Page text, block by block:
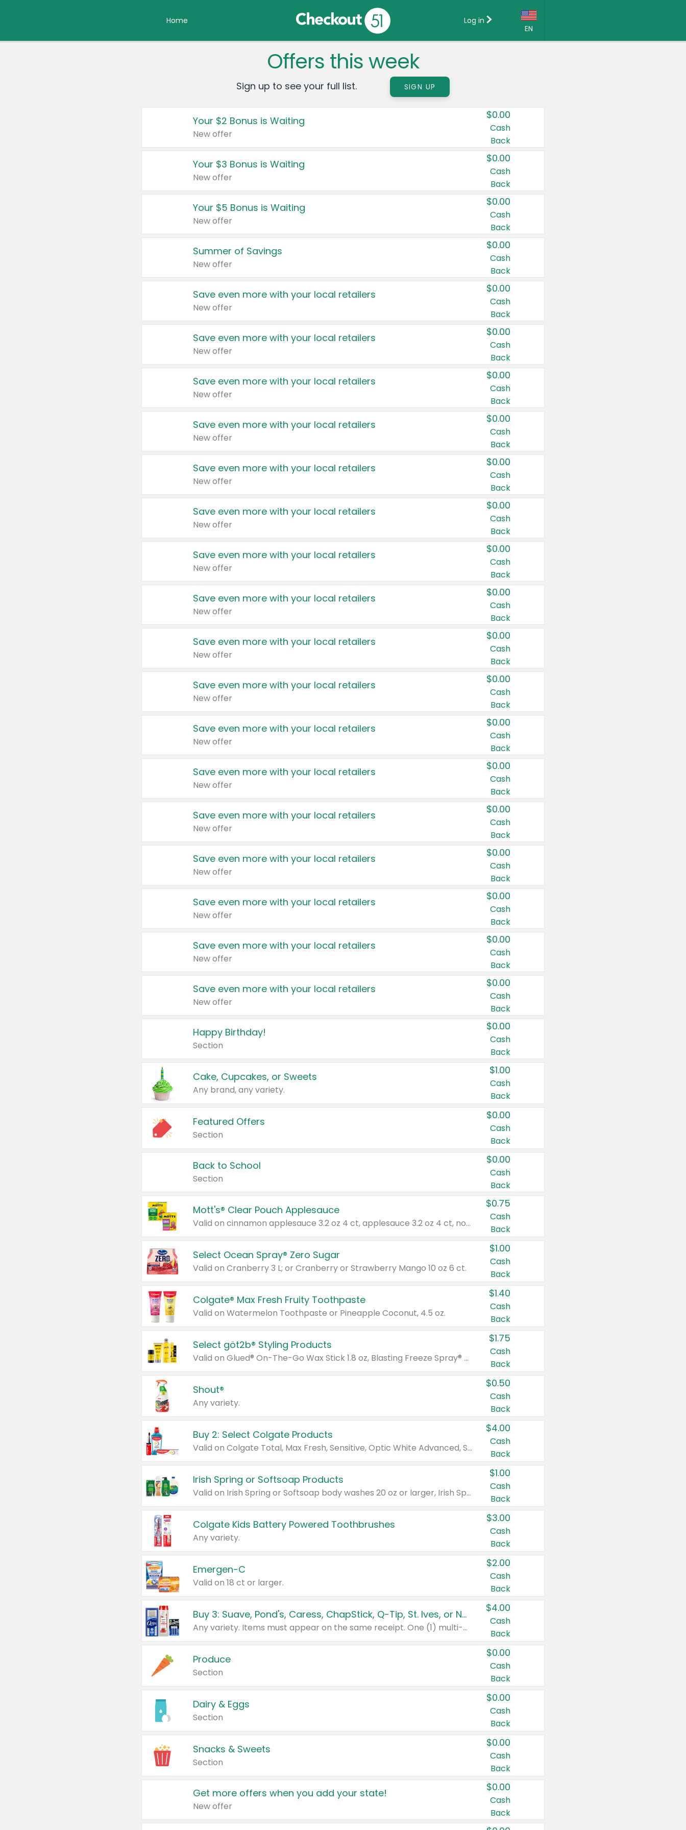
Home
EN
Country:
Canada
United States
Log in
Offers this week
Sign up to see your full list. SIGN UP
Your $2 Bonus is Waiting
New offer
$0.00
Cash
Back
Your $3 Bonus is Waiting
New offer
$0.00
Cash
Back
Your $5 Bonus is Waiting
New offer
$0.00
Cash
Back
Summer of Savings
New offer
$0.00
Cash
Back
Save even more with your local retailers
New offer
$0.00
Cash
Back
Save even more with your local retailers
New offer
$0.00
Cash
Back
Save even more with your local retailers
New offer
$0.00
Cash
Back
Save even more with your local retailers
New offer
$0.00
Cash
Back
Save even more with your local retailers
New offer
$0.00
Cash
Back
Save even more with your local retailers
New offer
$0.00
Cash
Back
Save even more with your local retailers
New offer
$0.00
Cash
Back
Save even more with your local retailers
New offer
$0.00
Cash
Back
Save even more with your local retailers
New offer
$0.00
Cash
Back
Save even more with your local retailers
New offer
$0.00
Cash
Back
Save even more with your local retailers
New offer
$0.00
Cash
Back
Save even more with your local retailers
New offer
$0.00
Cash
Back
Save even more with your local retailers
New offer
$0.00
Cash
Back
Save even more with your local retailers
New offer
$0.00
Cash
Back
Save even more with your local retailers
New offer
$0.00
Cash
Back
Save even more with your local retailers
New offer
$0.00
Cash
Back
Save even more with your local retailers
New offer
$0.00
Cash
Back
Happy Birthday!
Section
$0.00
Cash
Back
Cake, Cupcakes, or Sweets
Any brand, any variety.
$1.00
Cash
Back
Featured Offers
Section
$0.00
Cash
Back
Back to School
Section
$0.00
Cash
Back
Mott's® Clear Pouch Applesauce
Valid on cinnamon applesauce 3.2 oz 4 ct, applesauce 3.2 oz 4 ct, no sugar added applesauce 3.2 oz 4 ct, or fruit smoothie mixed berry 4.2 oz 4 ct.
$0.75
Cash
Back
Select Ocean Spray® Zero Sugar
Valid on Cranberry 3 L; or Cranberry or Strawberry Mango 10 oz 6 ct.
$1.00
Cash
Back
Colgate® Max Fresh Fruity Toothpaste
Valid on Watermelon Toothpaste or Pineapple Coconut, 4.5 oz.
$1.40
Cash
Back
Select göt2b® Styling Products
Valid on Glued® On-The-Go Wax Stick 1.8 oz, Blasting Freeze Spray® Extra Strong Rigid Hold for Spiked Styles 12 oz, Styling Spiking Glue Water-Resistant Bold Screaming Hold Spikes 6 oz, 2-in-1 Brow Gel & Edge Control Strong Hold Eyebrow & Hair Mascara 0.54 oz.
$1.75
Cash
Back
Shout®
Any variety.
$0.50
Cash
Back
Buy 2: Select Colgate Products
Valid on Colgate Total, Max Fresh, Sensitive, Optic White Advanced, Stain Fighter, Purple or Charcoal toothpastes 3 oz or larger, Colgate 360°, Total, Gum Health, Expert or Optic White toothbrushes , mouthwashes or mouth rinses 16 oz or larger. Excludes 3 pack toothpastes. Items must appear on the same receipt.
$4.00
Cash
Back
Irish Spring or Softsoap Products
Valid on Irish Spring or Softsoap body washes 20 oz or larger, Irish Spring bar soap multi-packs 6 ct or larger, or Softsoap liquid hand soap refills 50 oz.
$1.00
Cash
Back
Colgate Kids Battery Powered Toothbrushes
Any variety.
$3.00
Cash
Back
Emergen-C
Valid on 18 ct or larger.
$2.00
Cash
Back
Buy 3: Suave, Pond's, Caress, ChapStick, Q-Tip, St. Ives, or Noxzema Products
Any variety. Items must appear on the same receipt. One (1) multi-pack is considered one (1) item purchased.
$4.00
Cash
Back
Produce
Section
$0.00
Cash
Back
Dairy & Eggs
Section
$0.00
Cash
Back
Snacks & Sweets
Section
$0.00
Cash
Back
Get more offers when you add your state!
New offer
$0.00
Cash
Back